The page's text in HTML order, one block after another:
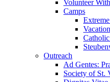
Volunteer
Camps
Outreach
Ad Gentes:
Society of St.